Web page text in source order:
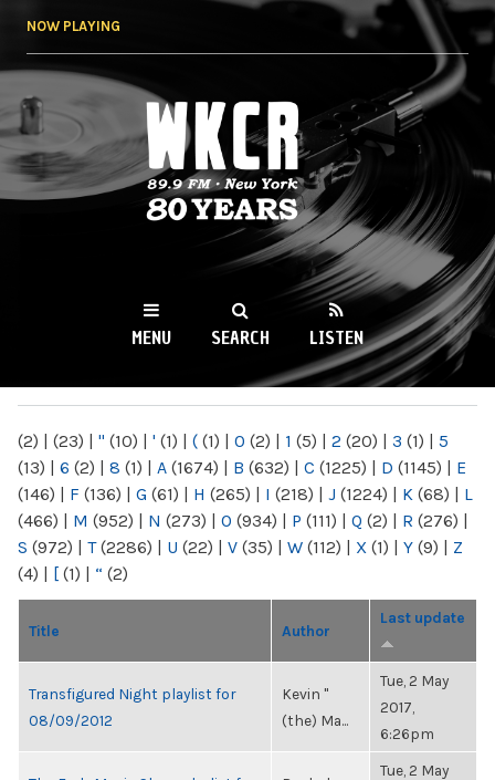
NOW PLAYING
WKCR 89.9FM
NY
MENU SEARCH LISTEN
(2) | (23) | " (10) | ' (1) | ( (1) | 0 (2) | 1 (5) | 2 (20) | 3 (1) | 5
(13) | 6 (2) | 8 (1) | A (1674) | B (632) | C (1225) | D (1145) | E
(146) | F (136) | G (61) | H (265) | I (218) | J (1224) | K (68) | L
(466) | M (952) | N (273) | O (934) | P (111) | Q (2) | R (276) |
S (972) | T(2286) | U (22) | V (35) | W (112) | X (1) | Y (9) | Z
(4) | [ (1) | “ (2)
Title Author
Last update
Transfigured Night playlist for
08/09/2012
Kevin "
(the) Ma...
Tue, 2 May
2017,
6:26pm
Tue, 2 May